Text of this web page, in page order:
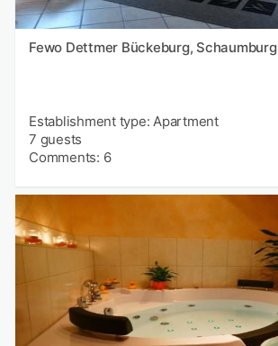
Fewo Dettmer Bückeburg, Schaumburg
Establishment type: Apartment
7 guests
Comments: 6